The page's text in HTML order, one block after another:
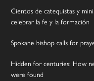
Cientos de catequistas y
celebrar la fe y la formación
Spokane bishop calls for
Hidden for centuries: How
were found